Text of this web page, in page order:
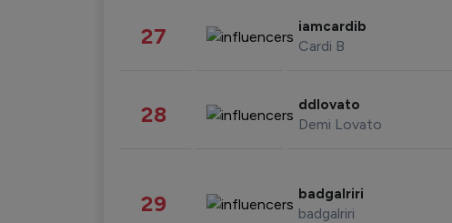
27 iamcardib
Cardi B
28 ddlovato
Demi Lovato
29 badgalriri
badgalriri